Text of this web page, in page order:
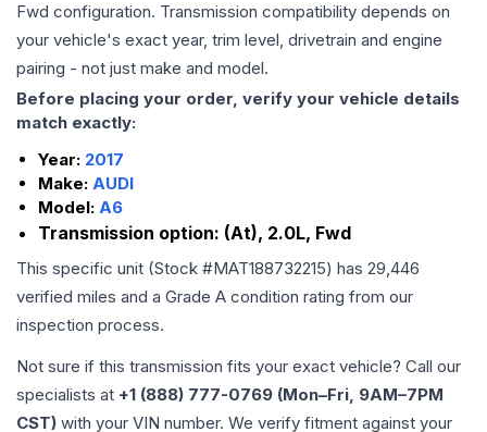
Fwd configuration. Transmission compatibility depends on
your vehicle's exact year, trim level, drivetrain and engine
pairing - not just make and model.
Before placing your order, verify your vehicle details
match exactly:
Year: 2017
Make: AUDI
Model: A6
Transmission option: (At), 2.0L, Fwd
This specific unit (Stock #MAT188732215) has 29,446
verified miles and a Grade A condition rating from our
inspection process.
Not sure if this transmission fits your exact vehicle? Call our
specialists at +1 (888) 777-0769 (Mon–Fri, 9AM–7PM
CST) with your VIN number. We verify fitment against your